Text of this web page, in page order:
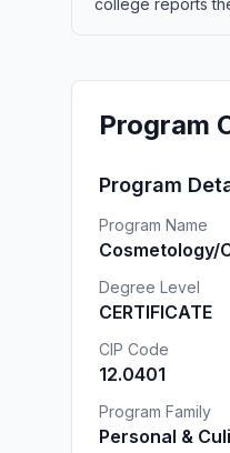
college reports
Program
Program
Program Name
Cosmetology/
Degree Level
CERTIFICATE
CIP Code
12.0401
Program Family
Personal &